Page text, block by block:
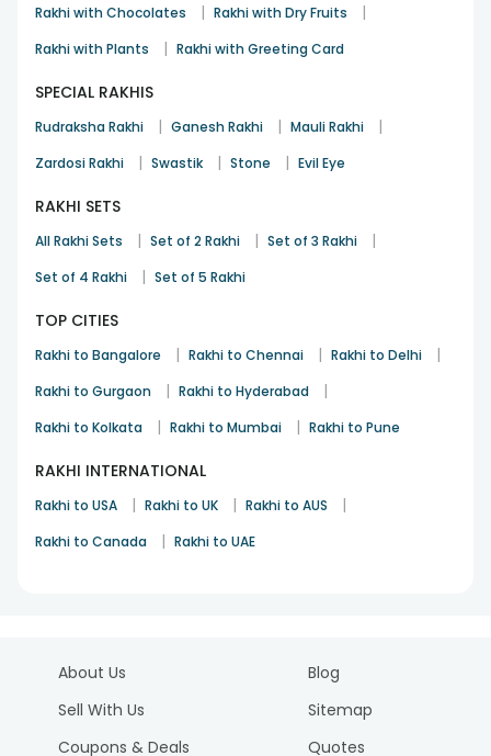
Rakhi with Chocolates | Rakhi with Dry Fruits |
Rakhi with Plants | Rakhi with Greeting Card
SPECIAL RAKHIS
Rudraksha Rakhi | Ganesh Rakhi | Mauli Rakhi |
Zardosi Rakhi | Swastik | Stone | Evil Eye
RAKHI SETS
All Rakhi Sets | Set of 2 Rakhi | Set of 3 Rakhi |
Set of 4 Rakhi | Set of 5 Rakhi
TOP CITIES
Rakhi to Bangalore | Rakhi to Chennai | Rakhi to Delhi |
Rakhi to Gurgaon | Rakhi to Hyderabad |
Rakhi to Kolkata | Rakhi to Mumbai | Rakhi to Pune
RAKHI INTERNATIONAL
Rakhi to USA | Rakhi to UK | Rakhi to AUS |
Rakhi to Canada | Rakhi to UAE
About Us
Sell With Us
Coupons & Deals
Blog
Sitemap
Quotes